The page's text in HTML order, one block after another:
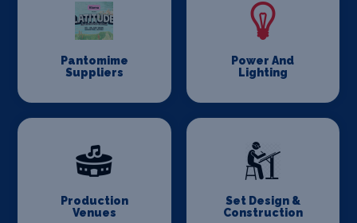
Pantomime
Suppliers
Power And
Lighting
Production
Venues
Set Design &
Construction